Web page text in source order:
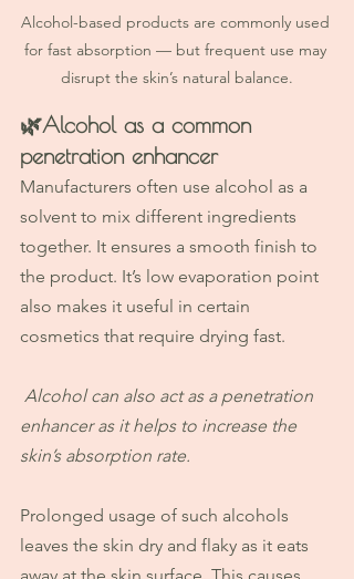
Alcohol-based products are commonly used
for fast absorption — but frequent use may
disrupt the skin’s natural balance.
🌿Alcohol as a common
penetration enhancer
Manufacturers often use alcohol as a
solvent to mix different ingredients
together. It ensures a smooth finish to
the product. It’s low evaporation point
also makes it useful in certain
cosmetics that require drying fast.
Alcohol can also act as a penetration
enhancer as it helps to increase the
skin’s absorption rate.
Prolonged usage of such alcohols
leaves the skin dry and flaky as it eats
away at the skin surface. This causes